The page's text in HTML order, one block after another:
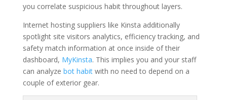
you correlate suspicious habit throughout layers.
Internet hosting suppliers like Kinsta additionally
spotlight site visitors analytics, efficiency tracking, and
safety match information at once inside of their
dashboard, MyKinsta. This implies you and your staff
can analyze bot habitwith no need to depend on a
couple of exterior gear.